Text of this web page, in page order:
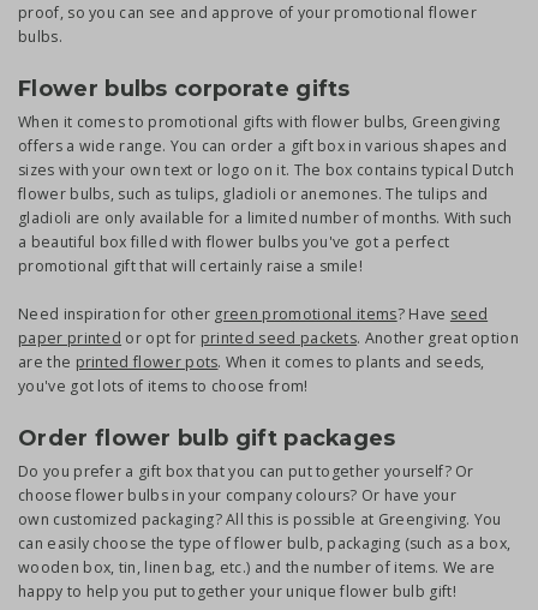
proof, so you can see and approve of your promotional flower
bulbs.
Flower bulbs corporate gifts
When it comes to promotional gifts with flower bulbs, Greengiving
offers a wide range. You can order a gift box in various shapes and
sizes with your own text or logo on it. The box contains typical Dutch
flower bulbs, such as tulips, gladioli or anemones. The tulips and
gladioli are only available for a limited number of months. With such
a beautiful box filled with flower bulbs you've got a perfect
promotional gift that will certainly raise a smile!
Need inspiration for other green promotional items? Have seed
paper printed or opt for printed seed packets. Another great option
are the printed flower pots. When it comes to plants and seeds,
you've got lots of items to choose from!
Order flower bulb gift packages
Do you prefer a gift box that you can put together yourself? Or
choose flower bulbs in your company colours? Or have your
own customized packaging? All this is possible at Greengiving. You
can easily choose the type of flower bulb, packaging (such as a box,
wooden box, tin, linen bag, etc.) and the number of items. We are
happy to help you put together your unique flower bulb gift!